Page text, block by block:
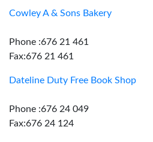
Cowley A & Sons Bakery
Phone :676 21 461
Fax:676 21 461
Dateline Duty Free Book Shop
Phone :676 24 049
Fax:676 24 124